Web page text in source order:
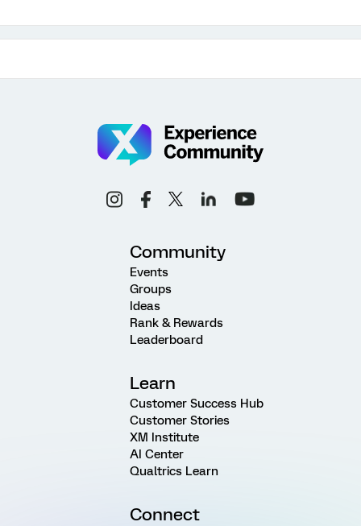
Community
Events
Groups
Ideas
Rank & Rewards
Leaderboard
Learn
Customer Success Hub
Customer Stories
XM Institute
AI Center
Qualtrics Learn
Connect